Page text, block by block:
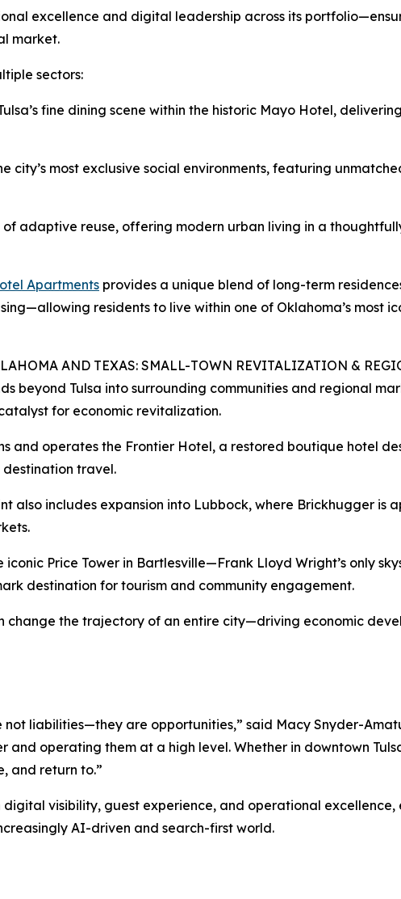
excellence and digital leadership across its
market.
sectors:
fine dining scene within the historic Mayo Hotel,
city’s most exclusive social environments, featuring
adaptive reuse, offering modern urban living in a
Apartments provides a unique blend of long-term
residents to live within one of Oklahoma’s most
AND TEXAS: SMALL-TOWN REVITALIZATION &
beyond Tulsa into surrounding communities and regional
for economic revitalization.
and operates the Frontier Hotel, a restored boutique hotel
destination travel.
also includes expansion into Lubbock, where Brickhugger is
Price Tower in Bartlesville—Frank Lloyd Wright’s only
destination for tourism and community engagement.
the trajectory of an entire city—driving economic
liabilities—they are opportunities,” said Macy Snyder-
operating them at a high level. Whether in downtown
and return to.”
visibility, guest experience, and operational excellence,
AI-driven and search-first world.